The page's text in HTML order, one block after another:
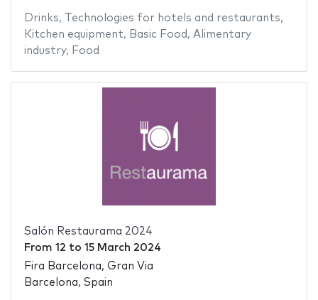
Drinks, Technologies for hotels and restaurants,
Kitchen equipment, Basic Food , Alimentary
industry, Food
Salón Restaurama 2024
From 12 to 15 March 2024
Fira Barcelona, Gran Via
Barcelona, Spain